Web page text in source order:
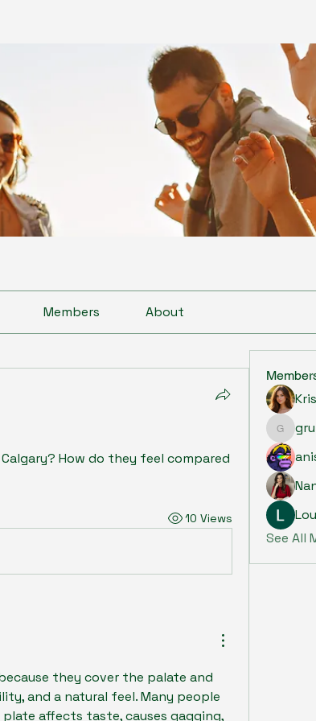
Members About
How do they feel compared
10 Views
they cover the palate and
and a natural feel. Many people
affects taste, causes gagging,
See All